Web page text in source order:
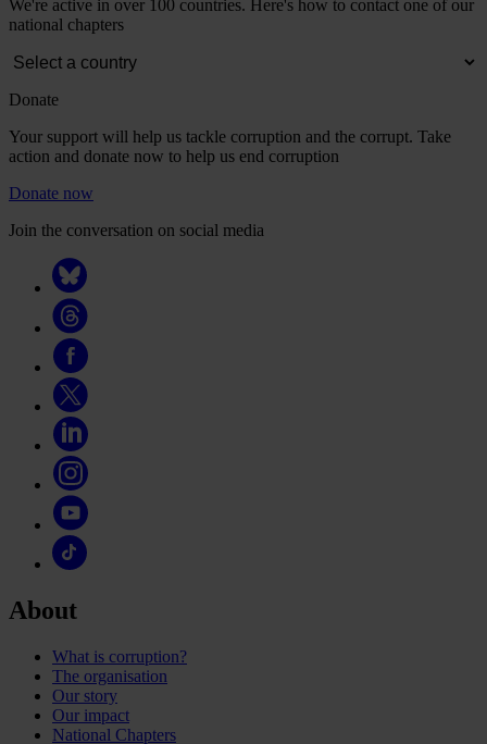
We're active in over 100 countries. Here's how to contact one of our
national chapters
Donate
Your support will help us tackle corruption and the corrupt. Take
action and donate now to help us end corruption
Donate now
Join the conversation on social media
About
What is corruption?
The organisation
Our story
Our impact
National Chapters